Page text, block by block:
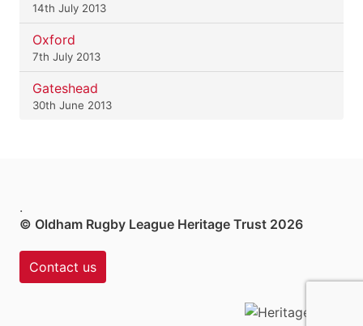
14th July 2013
Oxford
7th July 2013
Gateshead
30th June 2013
.
© Oldham Rugby League Heritage Trust 2026
Contact us